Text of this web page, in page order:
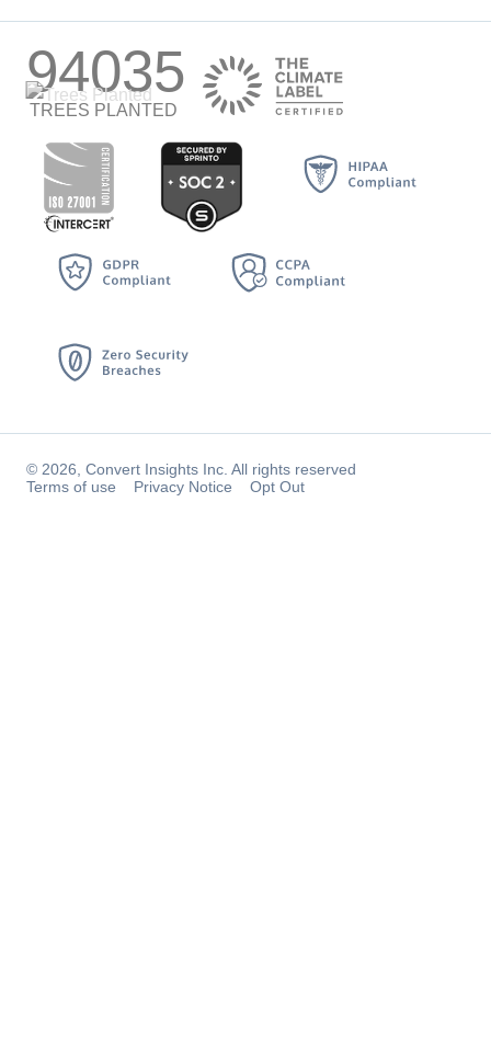
94035
TREES PLANTED
© 2026, Convert Insights Inc. All rights reserved
Terms of use
Privacy Notice Opt Out